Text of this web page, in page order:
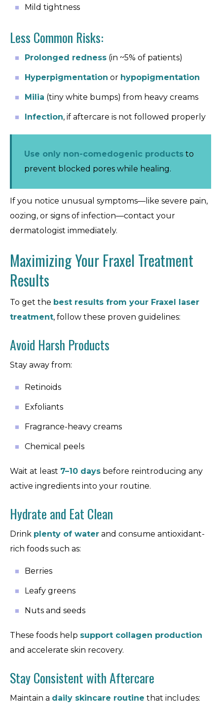
Mild tightness
Less Common Risks:
Prolonged redness (in ~5% of patients)
Hyperpigmentation or hypopigmentation
Milia (tiny white bumps) from heavy creams
Infection, if aftercare is not followed properly
Use only non-comedogenic products to
prevent blocked pores while healing.
If you notice unusual symptoms—like severe pain,
oozing, or signs of infection—contact your
dermatologist immediately.
Maximizing Your Fraxel Treatment
Results
To get the best results from your Fraxel laser
treatment, follow these proven guidelines:
Avoid Harsh Products
Stay away from:
Retinoids
Exfoliants
Fragrance-heavy creams
Chemical peels
Wait at least 7–10 days before reintroducing any
active ingredients into your routine.
Hydrate and Eat Clean
Drink plenty of water and consume antioxidant-
rich foods such as:
Berries
Leafy greens
Nuts and seeds
These foods help support collagen production
and accelerate skin recovery.
Stay Consistent with Aftercare
Maintain a daily skincare routine that includes: